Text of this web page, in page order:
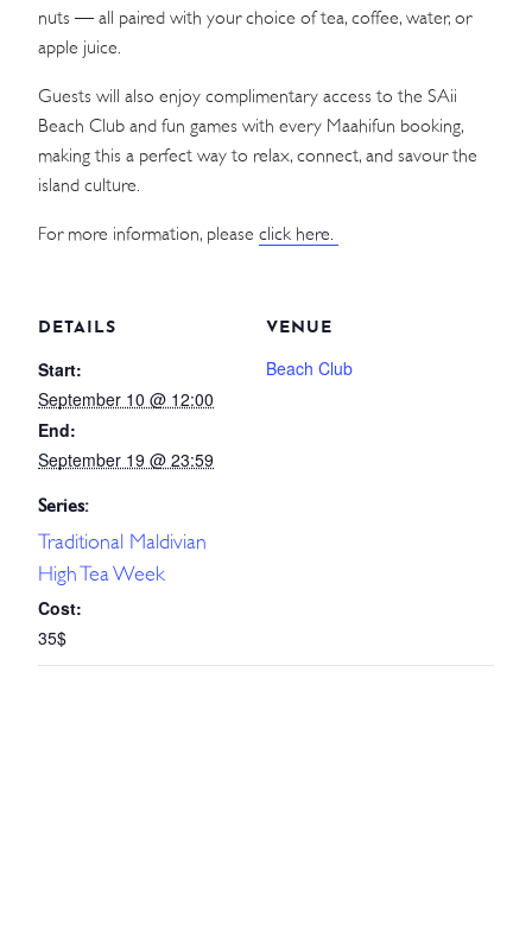
nuts — all paired with your choice of tea, coffee, water, or
apple juice.
Guests will also enjoy complimentary access to the SAii
Beach Club and fun games with every Maahifun booking,
making this a perfect way to relax, connect, and savour the
island culture.
For more information, please click here.
DETAILS
Start:
September 10 @ 12:00
End:
September 19 @ 23:59
Series:
Traditional Maldivian
High Tea Week
Cost:
35$
VENUE
Beach Club